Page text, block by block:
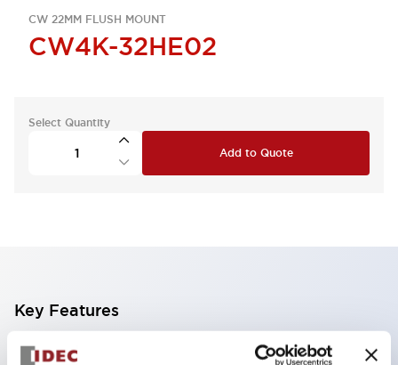
CW 22MM FLUSH MOUNT
CW4K-32HE02
Select Quantity
Add to Quote
Key Features
With a 2-stage contact block containing 2